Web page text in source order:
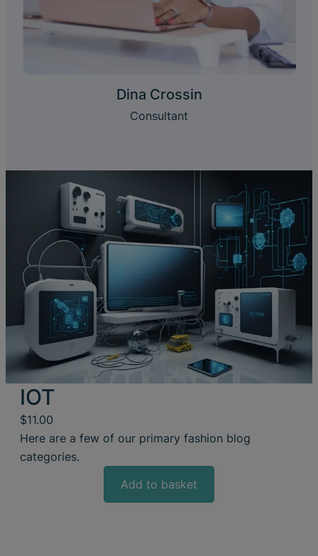
Dina Crossin
Consultant
IOT
$11.00
Here are a few of our primary fashion blog
categories.
Add to basket